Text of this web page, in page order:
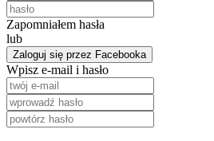
Zapomniałem hasła
lub
Zaloguj się przez Facebooka
Wpisz e-mail i hasło